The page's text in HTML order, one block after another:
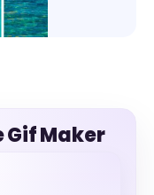
Gif Maker